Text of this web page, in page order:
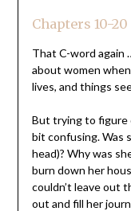
Chapters 10-20
That C-word again
about women
lives, and things
But trying to figure
bit confusing. Was
head)? Why was
burn down her
couldn’t leave out
out and fill her